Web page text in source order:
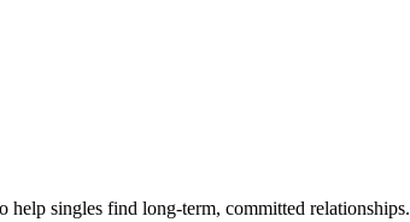
singles find long-term, committed relationships.